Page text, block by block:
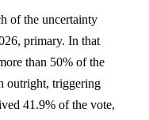
of the uncertainty
primary. In that
than 50% of the
outright, triggering
41.9% of the vote,